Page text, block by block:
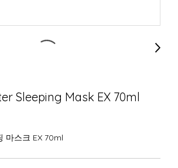
Sleeping Mask EX 70ml
마스크 EX 70ml